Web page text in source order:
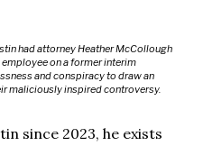
had attorney Heather McCollough
on a former interim
and conspiracy to draw an
maliciously inspired controversy.
since 2023, he exists